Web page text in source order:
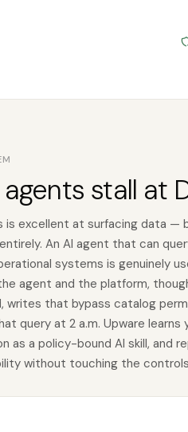
stall at
is excellent at surfacing data —
An AI agent that can
systems is genuinely
agent and the platform,
that bypass catalog
query at 2 a.m. Upware
as a policy-bound AI skill, and
without touching the